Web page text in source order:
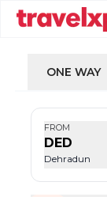
ONE WAY
FROM
DED
Dehradun